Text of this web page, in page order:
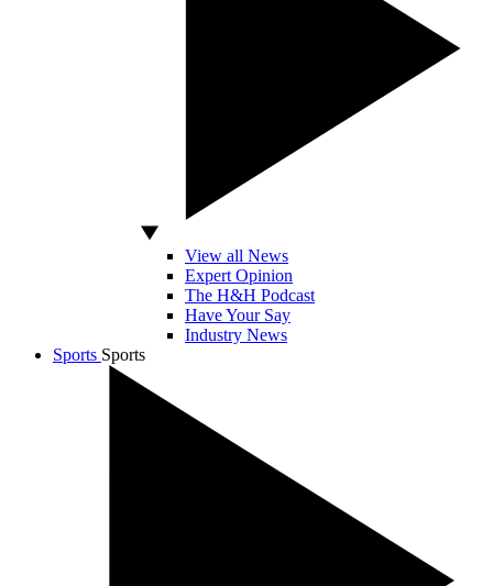
View all News
Expert Opinion
The H&H Podcast
Have Your Say
Industry News
Sports Sports